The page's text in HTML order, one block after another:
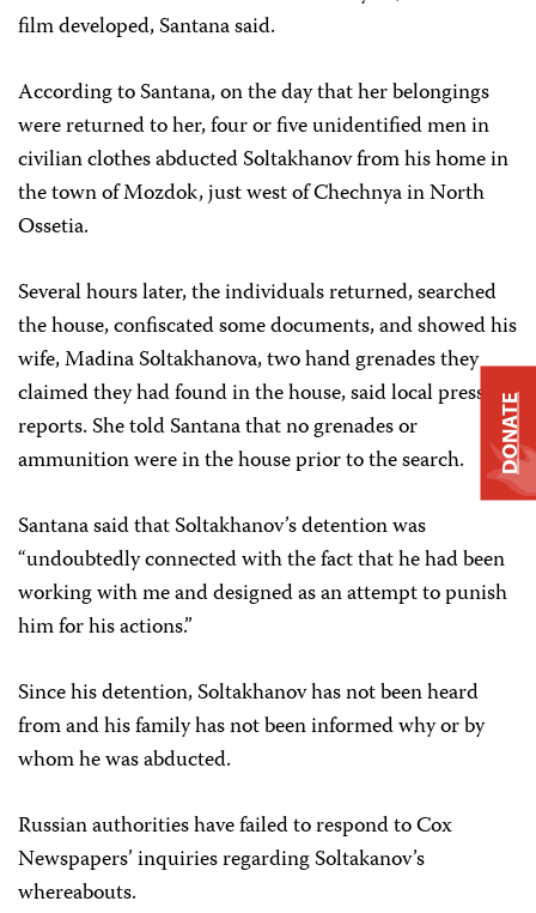
film developed, Santana said.
According to Santana, on the day that her belongings
were returned to her, four or five unidentified men in
civilian clothes abducted Soltakhanov from his home in
the town of Mozdok, just west of Chechnya in North
Ossetia.
Several hours later, the individuals returned, searched
the house, confiscated some documents, and showed his
wife, Madina Soltakhanova, two hand grenades they
claimed they had found in the house, said local press
reports. She told Santana that no grenades or
ammunition were in the house prior to the search.
Santana said that Soltakhanov’s detention was
“undoubtedly connected with the fact that he had been
working with me and designed as an attempt to punish
him for his actions.”
Since his detention, Soltakhanov has not been heard
from and his family has not been informed why or by
whom he was abducted.
Russian authorities have failed to respond to Cox
Newspapers’ inquiries regarding Soltakanov’s
whereabouts.
DONATE